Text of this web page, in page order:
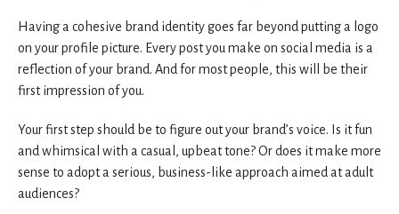
Having a cohesive brand identity goes far beyond putting a logo
on your profile picture. Every post you make on social media is a
reflection of your brand. And for most people, this will be their
first impression of you.
Your first step should be to figure out your brand’s voice. Is it fun
and whimsical with a casual, upbeat tone? Or does it make more
sense to adopt a serious, business-like approach aimed at adult
audiences?